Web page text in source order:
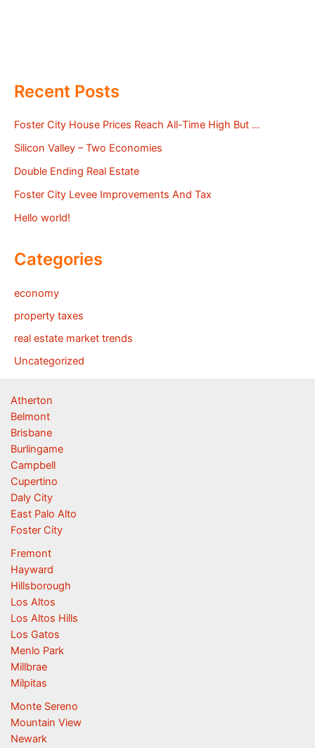
Recent Posts
Foster City House Prices Reach All-Time High But …
Silicon Valley – Two Economies
Double Ending Real Estate
Foster City Levee Improvements And Tax
Hello world!
Categories
economy
property taxes
real estate market trends
Uncategorized
Atherton
Belmont
Brisbane
Burlingame
Campbell
Cupertino
Daly City
East Palo Alto
Foster City
Fremont
Hayward
Hillsborough
Los Altos
Los Altos Hills
Los Gatos
Menlo Park
Millbrae
Milpitas
Monte Sereno
Mountain View
Newark